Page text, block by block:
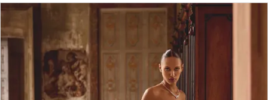
Products
Views
Carousel
Skip
to
end
Pause Autoplay
Previous Slide
Next Slide